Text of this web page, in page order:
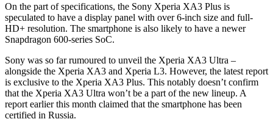
On the part of specifications, the Sony Xperia XA3 Plus is
speculated to have a display panel with over 6-inch size and full-
HD+ resolution. The smartphone is also likely to have a newer
Snapdragon 600-series SoC.
Sony was so far rumoured to unveil the Xperia XA3 Ultra –
alongside the Xperia XA3 and Xperia L3. However, the latest report
is exclusive to the Xperia XA3 Plus. This notably doesn’t confirm
that the Xperia XA3 Ultra won’t be a part of the new lineup. A
report earlier this month claimed that the smartphone has been
certified in Russia.